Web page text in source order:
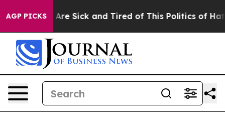
AGP PICKSAre Sick and Tired of This Politics of Hatred”